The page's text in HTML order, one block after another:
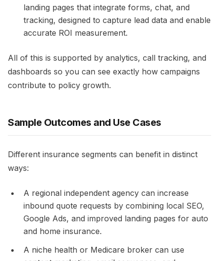
landing pages that integrate forms, chat, and
tracking, designed to capture lead data and enable
accurate ROI measurement.​
All of this is supported by analytics, call tracking, and
dashboards so you can see exactly how campaigns
contribute to policy growth.
Sample Outcomes and Use Cases
Different insurance segments can benefit in distinct
ways:
A regional independent agency can increase
inbound quote requests by combining local SEO,
Google Ads, and improved landing pages for auto
and home insurance.​
A niche health or Medicare broker can use